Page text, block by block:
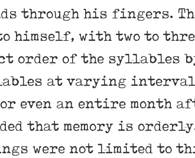
through his fingers.
himself, with two to
order of the syllables
at varying
or even an entire
that memory is
were not limited to